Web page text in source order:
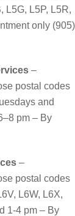
L5G, L5P, L5R,
only (905)
–
postal codes
and
pm – By
–
postal codes
L6W, L6X,
1-4 pm – By